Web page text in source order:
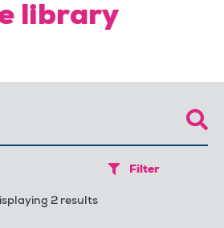
library
Filter
2 results